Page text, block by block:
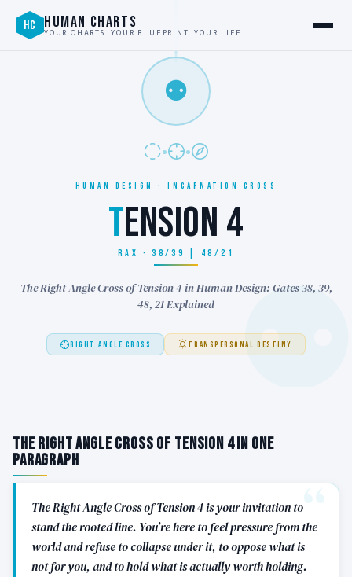
HC HUMAN CHARTS
YOUR CHARTS. YOUR BLUEPRINT. YOUR LIFE.
⚉
HUMAN DESIGN · INCARNATION CROSS
TENSION 4
RAX · 38/39 | 48/21
The Right Angle Cross of Tension 4 in Human Design: Gates 38, 39,
48, 21 Explained
RIGHT ANGLE CROSS TRANSPERSONAL DESTINY
The Right Angle Cross of Tension 4 in One
Paragraph
The Right Angle Cross of Tension 4 is your invitation to
stand the rooted line. You’re here to feel pressure from the
world and refuse to collapse under it, to oppose what is
not for you, and to hold what is actually worth holding.